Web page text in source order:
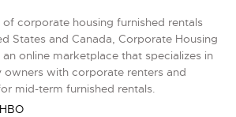
corporate housing furnished rentals
States and Canada, Corporate Housing
online marketplace that specializes in
with corporate renters and
mid-term furnished rentals.